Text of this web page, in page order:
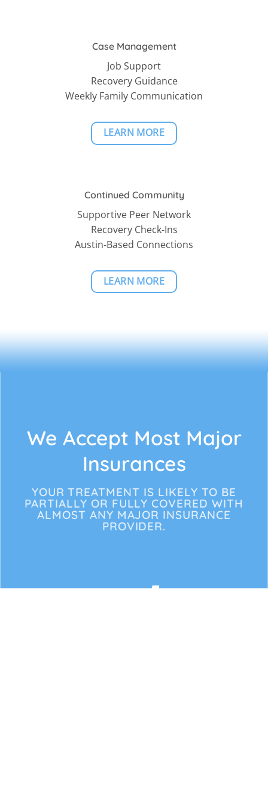
Case Management
Job Support
Recovery Guidance
Weekly Family Communication
LEARN MORE
Continued Community
Supportive Peer Network
Recovery Check-Ins
Austin-Based Connections
LEARN MORE
We Accept Most Major
Insurances
YOUR TREATMENT IS LIKELY TO BE
PARTIALLY OR FULLY COVERED WITH
ALMOST ANY MAJOR INSURANCE
PROVIDER.